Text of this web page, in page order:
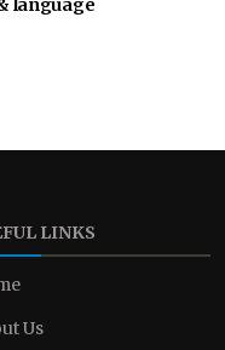
language
LINKS
Us